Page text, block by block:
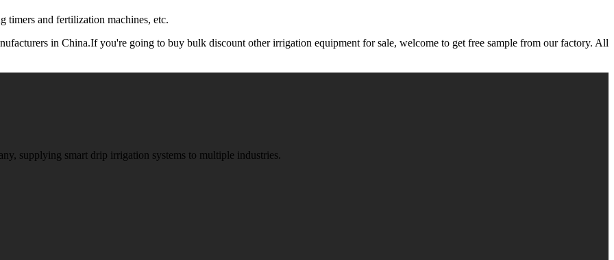
timers and fertilization machines, etc.
in China.If you're going to buy bulk discount other irrigation equipment for sale, welcome to get free sample from our factory. All
supplying smart drip irrigation systems to multiple industries.